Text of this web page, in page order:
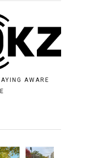
AWARE